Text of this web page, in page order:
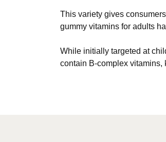
This variety gives
gummy vitamins for adults
While initially targeted at
contain B-complex vitamins,